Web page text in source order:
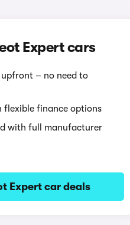
Expert cars
– no need to
flexible finance options
with full manufacturer
Expert car deals